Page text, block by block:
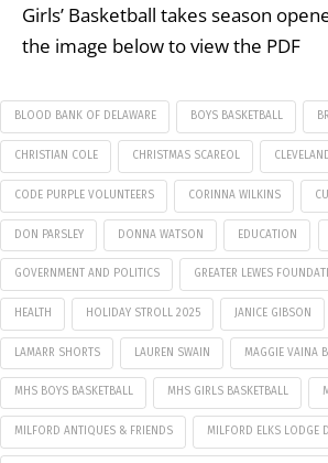
Girls’ Basketball takes season
the image below to view the PDF
BLOOD BANK OF DELAWARE BOYS BASKETBALL
CHRISTIAN COLE CHRISTMAS SCAREOL
CODE PURPLE VOLUNTEERS CORINNA WILKINS
DON PARSLEY DONNA WATSON EDUCATION
GOVERNMENT AND POLITICS GREATER LEWES
HEALTH HOLIDAY STROLL 2025 JANICE GIBSON
LAMARR SHORTS LAUREN SWAIN MAGGIE VAINA
MHS BOYS BASKETBALL MHS GIRLS BASKETBALL
MILFORD ANTIQUES & FRIENDS MILFORD ELKS LODGE